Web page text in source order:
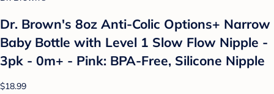
Dr. Brown's 8oz Anti-Colic Options+ Narrow
Baby Bottle with Level 1 Slow Flow Nipple -
3pk - 0m+ - Pink: BPA-Free, Silicone Nipple
$18.99